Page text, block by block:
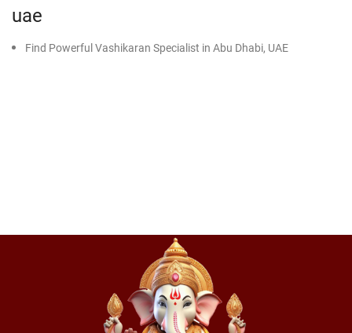
uae
Find Powerful Vashikaran Specialist in Abu Dhabi, UAE